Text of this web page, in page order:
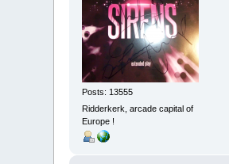
Posts: 13555
Ridderkerk, arcade capital of
Europe !